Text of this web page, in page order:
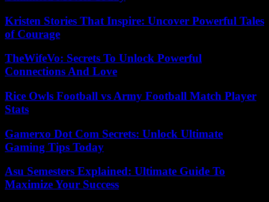
Kristen Stories That Inspire: Uncover Powerful Tales
of Courage
TheWifeVo: Secrets To Unlock Powerful
Connections And Love
Rice Owls Football vs Army Football Match Player
Stats
Gamerxo Dot Com Secrets: Unlock Ultimate
Gaming Tips Today
Asu Semesters Explained: Ultimate Guide To
Maximize Your Success